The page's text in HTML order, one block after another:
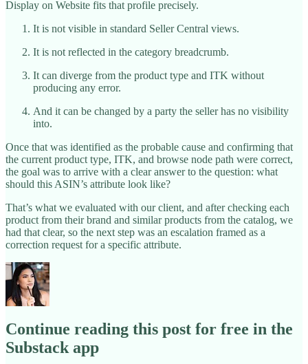
Display on Website fits that profile precisely.
It is not visible in standard Seller Central views.
It is not reflected in the category breadcrumb.
It can diverge from the product type and ITK without
producing any error.
And it can be changed by a party the seller has no visibility
into.
Once that was identified as the probable cause and confirming that
the current product type, ITK, and browse node path were correct,
the goal was to arrive with a clear answer to the question: what
should this ASIN’s attribute look like?
That’s what we evaluated with our client, and after checking each
product from their brand and similar products from the catalog, we
had that clear, so the next step was an escalation framed as a
correction request for a specific attribute.
Continue reading this post for free in the
Substack app